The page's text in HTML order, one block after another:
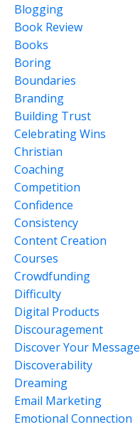
Blogging
Book Review
Books
Boring
Boundaries
Branding
Building Trust
Celebrating Wins
Christian
Coaching
Competition
Confidence
Consistency
Content Creation
Courses
Crowdfunding
Difficulty
Digital Products
Discouragement
Discover Your Message
Discoverability
Dreaming
Email Marketing
Emotional Connection